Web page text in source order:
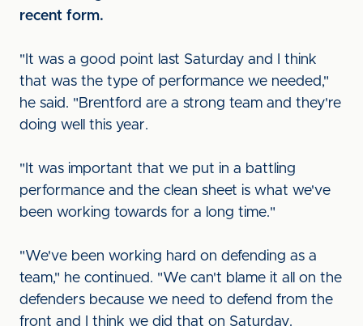
recent form.
"It was a good point last Saturday and I think
that was the type of performance we needed,"
he said. "Brentford are a strong team and they're
doing well this year.
"It was important that we put in a battling
performance and the clean sheet is what we've
been working towards for a long time."
"We've been working hard on defending as a
team," he continued. "We can't blame it all on the
defenders because we need to defend from the
front and I think we did that on Saturday.